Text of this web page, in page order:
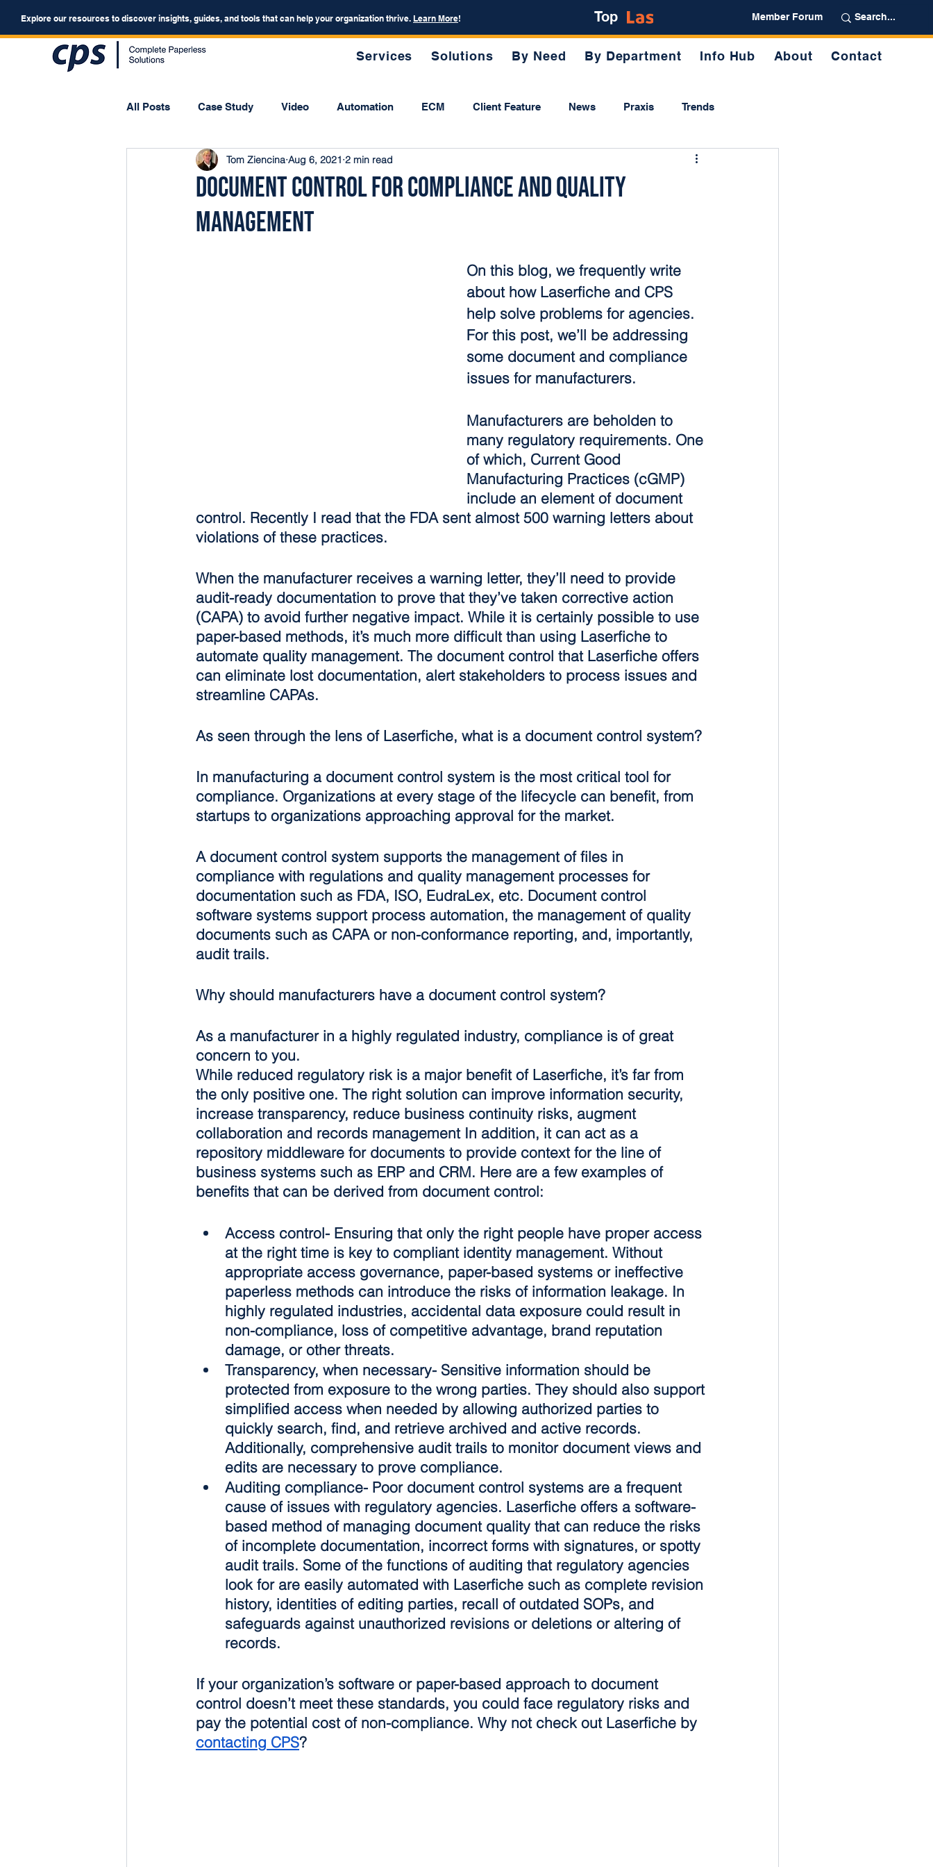
Explore our resources to discover insights, guides, and tools that can help your organization thrive. Learn More! Top PartnerMember Forum
Services Solutions By Need By Department Info Hub About Contact
All Posts Case Study Video Automation ECM Client Feature News Praxis Trends
Forum
Document Control for Compliance and Quality
Management
Tom Ziencina Aug 6, 2021 2 min read
On this blog, we frequently write
about how Laserfiche and CPS
help solve problems for agencies.
For this post, we’ll be addressing
some document and compliance
issues for manufacturers.
Manufacturers are beholden to
many regulatory requirements. One
of which, Current Good
Manufacturing Practices (cGMP)
include an element of document
control. Recently I read that the FDA sent almost 500 warning letters about
violations of these practices.
When the manufacturer receives a warning letter, they’ll need to provide
audit-ready documentation to prove that they’ve taken corrective action
(CAPA) to avoid further negative impact. While it is certainly possible to use
paper-based methods, it’s much more difficult than using Laserfiche to
automate quality management. The document control that Laserfiche offers
can eliminate lost documentation, alert stakeholders to process issues and
streamline CAPAs.
As seen through the lens of Laserfiche, what is a document control system?
In manufacturing a document control system is the most critical tool for
compliance. Organizations at every stage of the lifecycle can benefit, from
startups to organizations approaching approval for the market.
A document control system supports the management of files in
compliance with regulations and quality management processes for
documentation such as FDA, ISO, EudraLex, etc. Document control
software systems support process automation, the management of quality
documents such as CAPA or non-conformance reporting, and, importantly,
audit trails.
Why should manufacturers have a document control system?
As a manufacturer in a highly regulated industry, compliance is of great
concern to you.
While reduced regulatory risk is a major benefit of Laserfiche, it’s far from
the only positive one. The right solution can improve information security,
increase transparency, reduce business continuity risks, augment
collaboration and records management In addition, it can act as a
repository middleware for documents to provide context for the line of
business systems such as ERP and CRM. Here are a few examples of
benefits that can be derived from document control:
Access control- Ensuring that only the right people have proper access
at the right time is key to compliant identity management. Without
appropriate access governance, paper-based systems or ineffective
paperless methods can introduce the risks of information leakage. In
highly regulated industries, accidental data exposure could result in
non-compliance, loss of competitive advantage, brand reputation
damage, or other threats.
Transparency, when necessary- Sensitive information should be
protected from exposure to the wrong parties. They should also support
simplified access when needed by allowing authorized parties to
quickly search, find, and retrieve archived and active records.
Additionally, comprehensive audit trails to monitor document views and
edits are necessary to prove compliance.
Auditing compliance- Poor document control systems are a frequent
cause of issues with regulatory agencies. Laserfiche offers a software-
based method of managing document quality that can reduce the risks
of incomplete documentation, incorrect forms with signatures, or spotty
audit trails. Some of the functions of auditing that regulatory agencies
look for are easily automated with Laserfiche such as complete revision
history, identities of editing parties, recall of outdated SOPs, and
safeguards against unauthorized revisions or deletions or altering of
records.
If your organization’s software or paper-based approach to document
control doesn’t meet these standards, you could face regulatory risks and
pay the potential cost of non-compliance. Why not check out Laserfiche by
contacting CPS?